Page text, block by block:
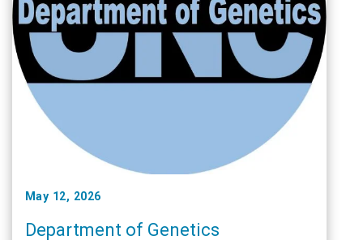
May 12, 2026
Department of Genetics